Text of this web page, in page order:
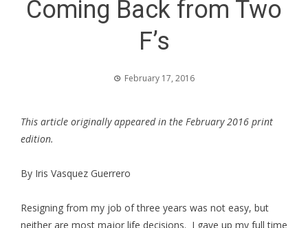
Coming Back from Two
F’s
February 17, 2016
This article originally appeared in the February 2016 print
edition.
By Iris Vasquez Guerrero
Resigning from my job of three years was not easy, but
neither are most major life decisions. I gave up my full time